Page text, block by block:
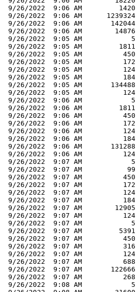
9/26/2022  9:06 AM         1420
9/26/2022  9:06 AM      1239324
9/26/2022  9:06 AM       142044
9/26/2022  9:06 AM        14876
9/26/2022  9:05 AM            5
9/26/2022  9:05 AM         1811
9/26/2022  9:05 AM          450
9/26/2022  9:05 AM          172
9/26/2022  9:05 AM          124
9/26/2022  9:05 AM          184
9/26/2022  9:05 AM       134488
9/26/2022  9:05 AM          124
9/26/2022  9:06 AM            5
9/26/2022  9:06 AM         1811
9/26/2022  9:06 AM          450
9/26/2022  9:06 AM          172
9/26/2022  9:06 AM          124
9/26/2022  9:06 AM          184
9/26/2022  9:06 AM       131288
9/26/2022  9:06 AM          124
9/26/2022  9:07 AM            5
9/26/2022  9:07 AM           99
9/26/2022  9:07 AM          450
9/26/2022  9:07 AM          172
9/26/2022  9:07 AM          124
9/26/2022  9:07 AM          184
9/26/2022  9:07 AM        12905
9/26/2022  9:07 AM          124
9/26/2022  9:07 AM            5
9/26/2022  9:07 AM         5391
9/26/2022  9:07 AM          450
9/26/2022  9:07 AM          316
9/26/2022  9:07 AM          124
9/26/2022  9:07 AM          688
9/26/2022  9:07 AM       122666
9/26/2022  9:07 AM          268
9/26/2022  9:08 AM            5